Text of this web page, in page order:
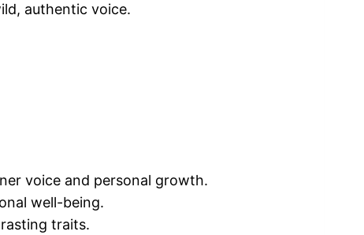
authentic voice.
voice and personal growth.
well-being.
traits.